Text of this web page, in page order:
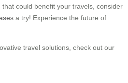
could benefit your travels, consider
a try! Experience the future of
travel solutions, check out our